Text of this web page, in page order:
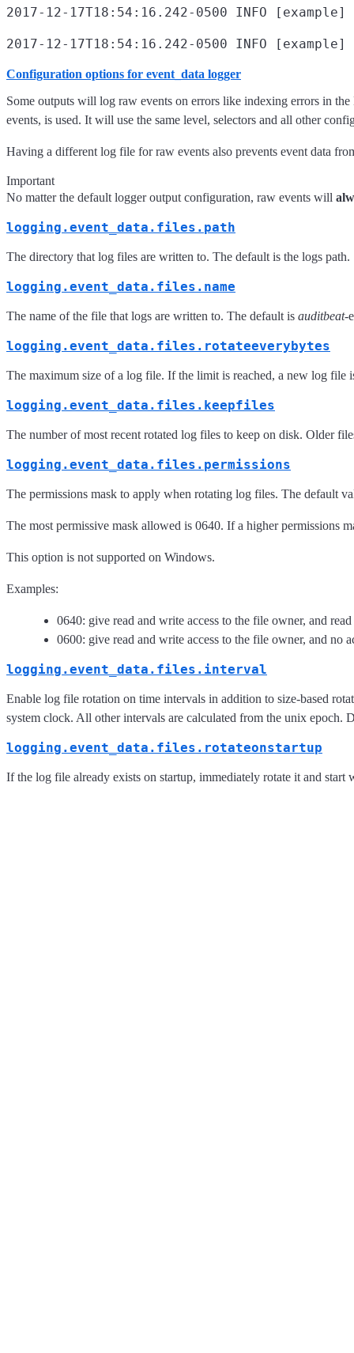
2017-12-17T18:54:16.242-0500 INFO
2017-12-17T18:54:16.242-0500 INFO
Configuration options for event_data logger
Some outputs will log raw events on errors like indexing errors in
events, is used. It will use the same level, selectors and all other
Having a different log file for raw events also prevents event data
Important
No matter the default logger output configuration, raw events will
logging.event_data.files.path
The directory that log files are written to. The default is the logs path.
logging.event_data.files.name
The name of the file that logs are written to. The default is auditbeat-
logging.event_data.files.rotateeverybytes
The maximum size of a log file. If the limit is reached, a new log file
logging.event_data.files.keepfiles
The number of most recent rotated log files to keep on disk. Older
logging.event_data.files.permissions
The permissions mask to apply when rotating log files. The default
The most permissive mask allowed is 0640. If a higher permissions
This option is not supported on Windows.
Examples:
0640: give read and write access to the file owner, and
0600: give read and write access to the file owner, and no
logging.event_data.files.interval
Enable log file rotation on time intervals in addition to size-based
system clock. All other intervals are calculated from the unix epoch.
logging.event_data.files.rotateonstartup
If the log file already exists on startup, immediately rotate it and